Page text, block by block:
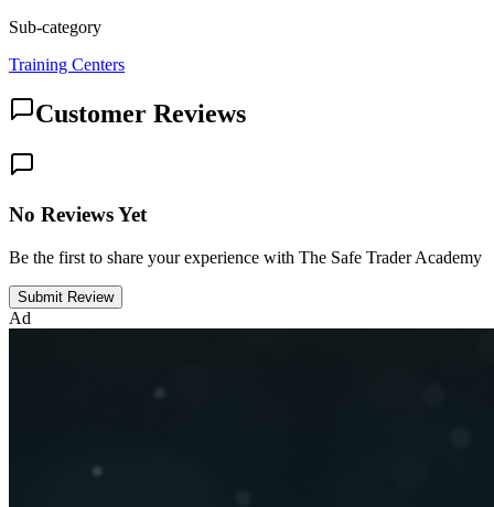
Sub-category
Training Centers
Customer Reviews
No Reviews Yet
Be the first to share your experience with The Safe Trader Academy
Submit Review
Ad